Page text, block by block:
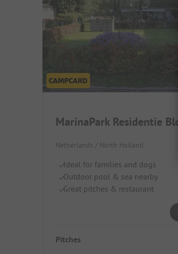
Netherlands / North Holland
Ideal for families and dogs
Outdoor pool & sea nearby
Great pitches & restaurant
Pitches